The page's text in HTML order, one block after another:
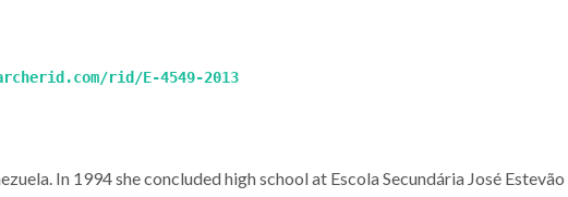
rid/E-4549-2013
In 1994 she concluded high school at Escola Secundária José Estevão